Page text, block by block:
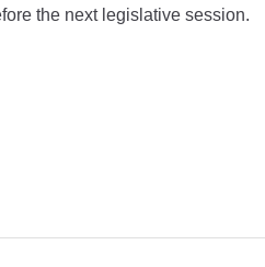
the next legislative session.